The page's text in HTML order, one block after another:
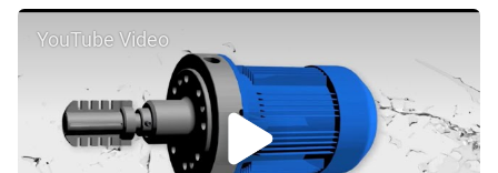
YouTube Video